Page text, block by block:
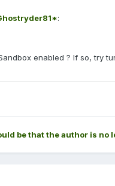
:
enabled ? If so, try
be that the author is no